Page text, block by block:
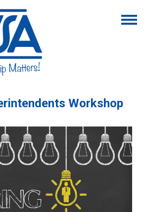
Workshop